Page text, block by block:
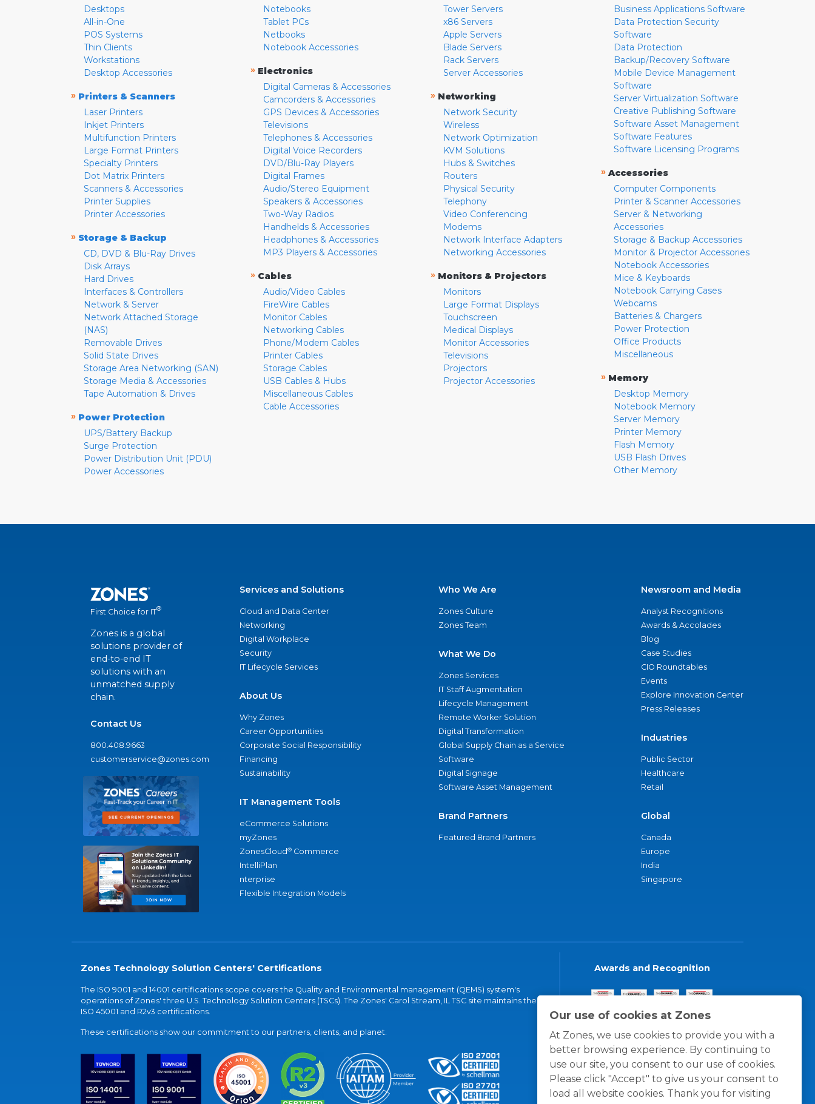
Our use of cookies at Zones
At Zones, we use cookies to provide you with a
better browsing experience. By continuing to
use our site, you consent to our use of cookies.
Please click "Accept" to give us your consent to
load all website cookies. Thank you for visiting
Desktops
All-in-One
POS Systems
Thin Clients
Workstations
Desktop Accessories
» Printers & Scanners
Laser Printers
Inkjet Printers
Multifunction Printers
Large Format Printers
Specialty Printers
Dot Matrix Printers
Scanners & Accessories
Printer Supplies
Printer Accessories
» Storage & Backup
CD, DVD & Blu-Ray Drives
Disk Arrays
Hard Drives
Interfaces & Controllers
Network & Server
Network Attached Storage
(NAS)
Removable Drives
Solid State Drives
Storage Area Networking (SAN)
Storage Media & Accessories
Tape Automation & Drives
» Power Protection
UPS/Battery Backup
Surge Protection
Power Distribution Unit (PDU)
Power Accessories
Notebooks
Tablet PCs
Netbooks
Notebook Accessories
» Electronics
Digital Cameras & Accessories
Camcorders & Accessories
GPS Devices & Accessories
Televisions
Telephones & Accessories
Digital Voice Recorders
DVD/Blu-Ray Players
Digital Frames
Audio/Stereo Equipment
Speakers & Accessories
Two-Way Radios
Handhelds & Accessories
Headphones & Accessories
MP3 Players & Accessories
» Cables
Audio/Video Cables
FireWire Cables
Monitor Cables
Networking Cables
Phone/Modem Cables
Printer Cables
Storage Cables
USB Cables & Hubs
Miscellaneous Cables
Cable Accessories
Tower Servers
x86 Servers
Apple Servers
Blade Servers
Rack Servers
Server Accessories
» Networking
Network Security
Wireless
Network Optimization
KVM Solutions
Hubs & Switches
Routers
Physical Security
Telephony
Video Conferencing
Modems
Network Interface Adapters
Networking Accessories
» Monitors & Projectors
Monitors
Large Format Displays
Touchscreen
Medical Displays
Monitor Accessories
Televisions
Projectors
Projector Accessories
Business Applications Software
Data Protection Security
Software
Data Protection
Backup/Recovery Software
Mobile Device Management
Software
Server Virtualization Software
Creative Publishing Software
Software Asset Management
Software Features
Software Licensing Programs
» Accessories
Computer Components
Printer & Scanner Accessories
Server & Networking
Accessories
Storage & Backup Accessories
Monitor & Projector Accessories
Notebook Accessories
Mice & Keyboards
Notebook Carrying Cases
Webcams
Batteries & Chargers
Power Protection
Office Products
Miscellaneous
» Memory
Desktop Memory
Notebook Memory
Server Memory
Printer Memory
Flash Memory
USB Flash Drives
Other Memory
First Choice for IT®
Zones is a global
solutions provider of
end-to-end IT
solutions with an
unmatched supply
chain.
Contact Us
800.408.9663
customerservice@zones.com
Services and Solutions
Cloud and Data Center
Networking
Digital Workplace
Security
IT Lifecycle Services
About Us
Why Zones
Career Opportunities
Corporate Social Responsibility
Financing
Sustainability
IT Management Tools
eCommerce Solutions
myZones
ZonesCloud® Commerce
IntelliPlan
nterprise
Flexible Integration Models
Who We Are
Zones Culture
Zones Team
What We Do
Zones Services
IT Staff Augmentation
Lifecycle Management
Remote Worker Solution
Digital Transformation
Global Supply Chain as a Service
Software
Digital Signage
Software Asset Management
Brand Partners
Featured Brand Partners
Newsroom and Media
Analyst Recognitions
Awards & Accolades
Blog
Case Studies
CIO Roundtables
Events
Explore Innovation Center
Press Releases
Industries
Public Sector
Healthcare
Retail
Global
Canada
Europe
India
Singapore
Zones Technology Solution Centers' Certifications
The ISO 9001 and 14001 certifications scope covers the Quality and Environmental management (QEMS) system's
operations of Zones' three U.S. Technology Solution Centers (TSCs). The Zones' Carol Stream, IL TSC site maintains the
ISO 45001 and R2v3 certifications.
These certifications show our commitment to our partners, clients, and planet.
Awards and Recognition